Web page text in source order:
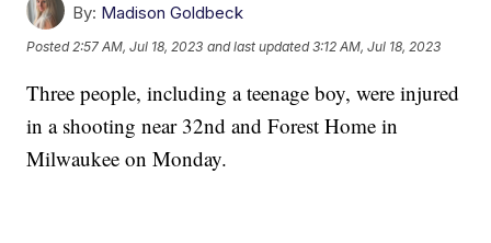
By: Madison Goldbeck
Posted2:57 AM, Jul 18, 2023 and last updated 3:12 AM, Jul 18, 2023
Three people, including a teenage boy, were injured
in a shooting near 32nd and Forest Home in
Milwaukee on Monday.